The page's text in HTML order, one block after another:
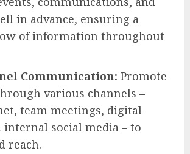
in advance, ensuring a
of information throughout
Communication: Promote
various channels –
team meetings, digital
internal social media – to
reach.